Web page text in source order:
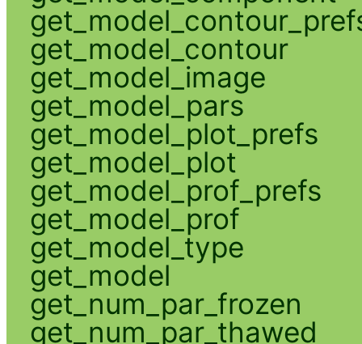
get_model_contour
get_model_image
get_model_pars
get_model_plot_prefs
get_model_plot
get_model_prof_prefs
get_model_prof
get_model_type
get_model
get_num_par_frozen
get_num_par_thawed